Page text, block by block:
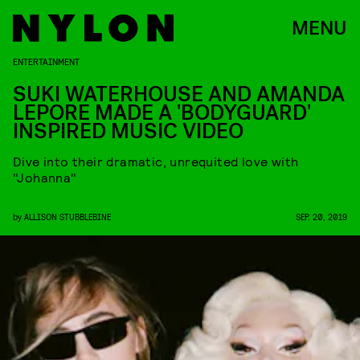
MENU
ENTERTAINMENT
SUKI WATERHOUSE AND AMANDA
LEPORE MADE A 'BODYGUARD'
INSPIRED MUSIC VIDEO
Dive into their dramatic, unrequited love with
"Johanna"
by ALLISON STUBBLEBINE SEP. 20, 2019